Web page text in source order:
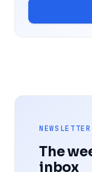
NEWSLETTER
The
inbox